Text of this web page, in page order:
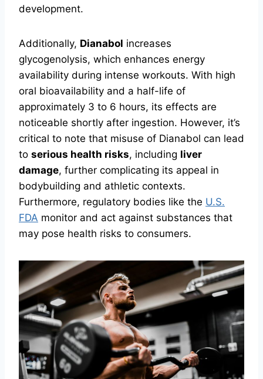
development.
Additionally, Dianabol increases
glycogenolysis, which enhances energy
availability during intense workouts. With high
oral bioavailability and a half-life of
approximately 3 to 6 hours, its effects are
noticeable shortly after ingestion. However, it’s
critical to note that misuse of Dianabol can lead
to serious health risks, including liver
damage, further complicating its appeal in
bodybuilding and athletic contexts.
Furthermore, regulatory bodies like the U.S.
FDA monitor and act against substances that
may pose health risks to consumers.